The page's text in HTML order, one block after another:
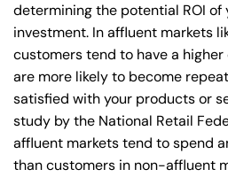
determining the potential ROI of
investment. In affluent markets
customers tend to have a
are more likely to become
satisfied with your products or
study by the National Retail
affluent markets tend to spend
than customers in non-affluent